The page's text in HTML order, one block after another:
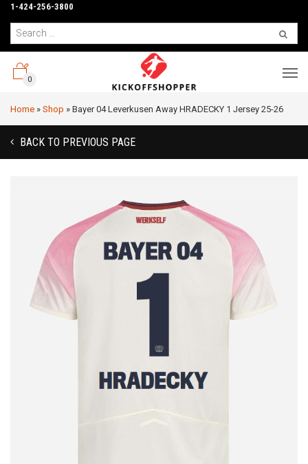
1-424-256-3800
0
Home » Shop » Bayer 04 Leverkusen Away HRADECKY 1 Jersey 25-26
BACK TO PREVIOUS PAGE